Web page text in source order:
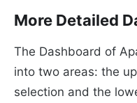
More Detailed
The Dashboard of
into two areas: the
selection and the